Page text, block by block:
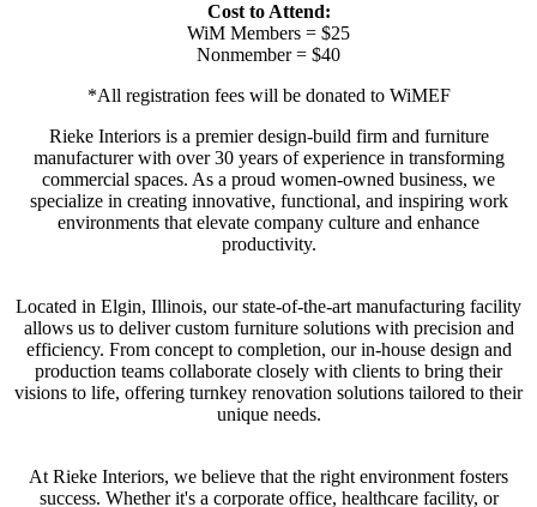
Cost to Attend:
WiM Members = $25
Nonmember = $40
*All registration fees will be donated to WiMEF
Rieke Interiors is a premier design-build firm and furniture
manufacturer with over 30 years of experience in transforming
commercial spaces. As a proud women-owned business, we
specialize in creating innovative, functional, and inspiring work
environments that elevate company culture and enhance
productivity.
Located in Elgin, Illinois, our state-of-the-art manufacturing facility
allows us to deliver custom furniture solutions with precision and
efficiency. From concept to completion, our in-house design and
production teams collaborate closely with clients to bring their
visions to life, offering turnkey renovation solutions tailored to their
unique needs.
At Rieke Interiors, we believe that the right environment fosters
success. Whether it's a corporate office, healthcare facility, or